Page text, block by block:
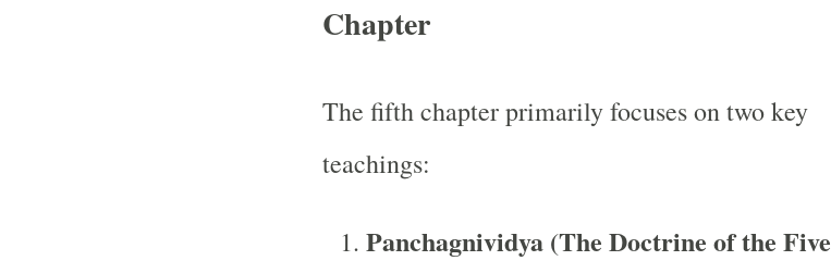
Chapter
The fifth chapter primarily focuses on two key
teachings:
Panchagnividya (The Doctrine of the Five